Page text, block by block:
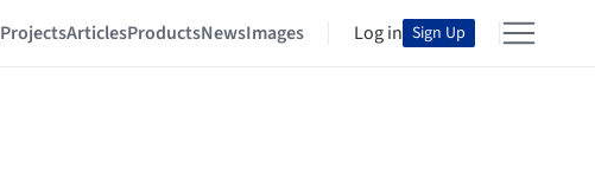
ProjectsArticlesProductsNewsImages Log in Sign Up